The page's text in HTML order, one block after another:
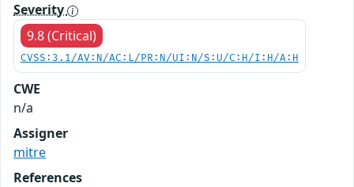
Severity
9.8 (Critical)
CVSS:3.1/AV:N/AC:L/PR:N/UI:N/S:U/C:H/I:H/A:H
CWE
n/a
Assigner
mitre
References